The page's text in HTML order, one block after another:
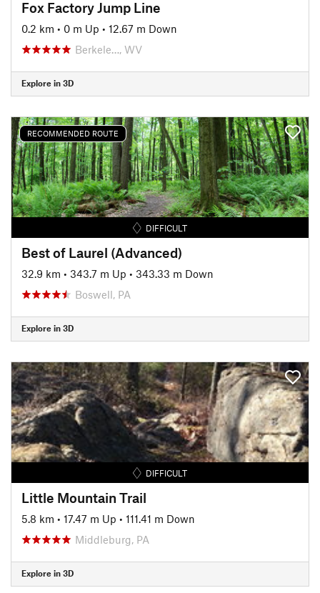
Fox Factory Jump Line
0.2 km • 0 m Up • 12.67 m Down
Berkele…, WV
Explore in 3D
RECOMMENDED ROUTE
DIFFICULT
Best of Laurel (Advanced)
32.9 km • 343.7 m Up • 343.33 m Down
Boswell, PA
Explore in 3D
DIFFICULT
Little Mountain Trail
5.8 km • 17.47 m Up • 111.41 m Down
Middleburg, PA
Explore in 3D